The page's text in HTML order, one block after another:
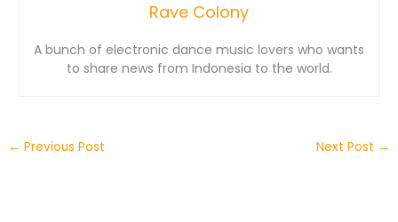
Rave Colony
A bunch of electronic dance music lovers who wants
to share news from Indonesia to the world.
← Previous Post Next Post →